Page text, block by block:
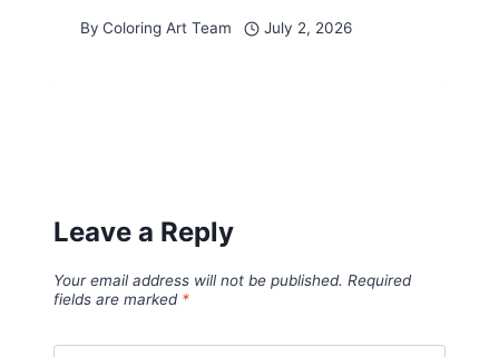
By Coloring Art Team July 2, 2026
Leave a Reply
Your email address will not be published. Required
fields are marked *